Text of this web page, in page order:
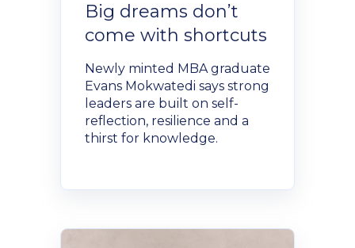
Big dreams don’t
come with shortcuts
Newly minted MBA graduate
Evans Mokwatedi says strong
leaders are built on self-
reflection, resilience and a
thirst for knowledge.